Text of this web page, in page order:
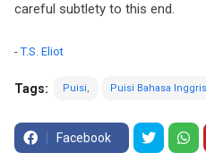
careful subtlety to this end.
-T.S. Eliot
Tags: Puisi Puisi Bahasa Inggris
Facebook